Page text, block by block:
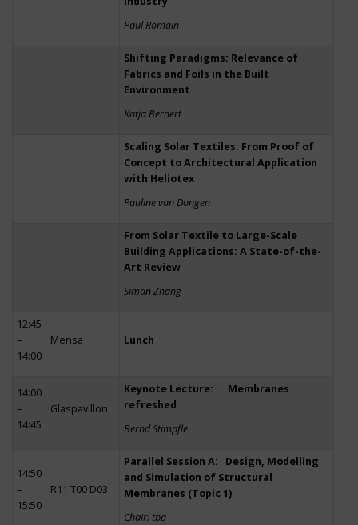
Paul Romain
Shifting Paradigms: Relevance of
Fabrics and Foils in the Built
Environment
Katja Bernert
Scaling Solar Textiles: From Proof of
Concept to Architectural Application
with Heliotex
Pauline van Dongen
From Solar Textile to Large-Scale
Building Applications: A State-of-the-
Art Review
Siman Zhang
12:45
–
14:00
Mensa Lunch
14:00
–
14:45
Glaspavillon
Keynote Lecture: Membranes
refreshed
Bernd Stimpfle
14:50
–
15:50
R11 T00 D03
Parallel Session A: Design, Modelling
and Simulation of Structural
Membranes (Topic 1)
Chair: tba